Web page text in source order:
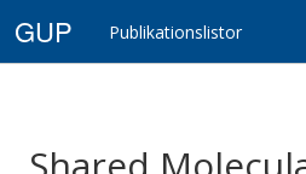
GUP Publikationslistor